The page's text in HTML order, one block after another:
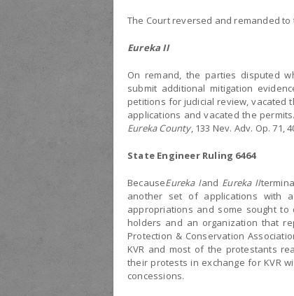
The Court reversed and remanded to
Eureka II
On remand, the parties disputed
submit additional mitigation
petitions for judicial review, vacated
applications and vacated the
Eureka County, 133 Nev. Adv. Op. 71,
State Engineer Ruling 6464
BecauseEureka Iand Eureka II
another set of applications with a
appropriations and some sought to
holders and an organization that
Protection & Conservation
KVR and most of the protestants
their protests in exchange for KVR
concessions.